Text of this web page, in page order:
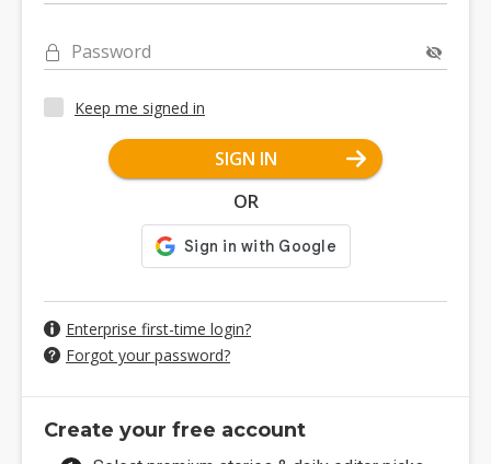
Password
Keep me signed in
SIGN IN
OR
Enterprise first-time login?
Forgot your password?
Create your free account